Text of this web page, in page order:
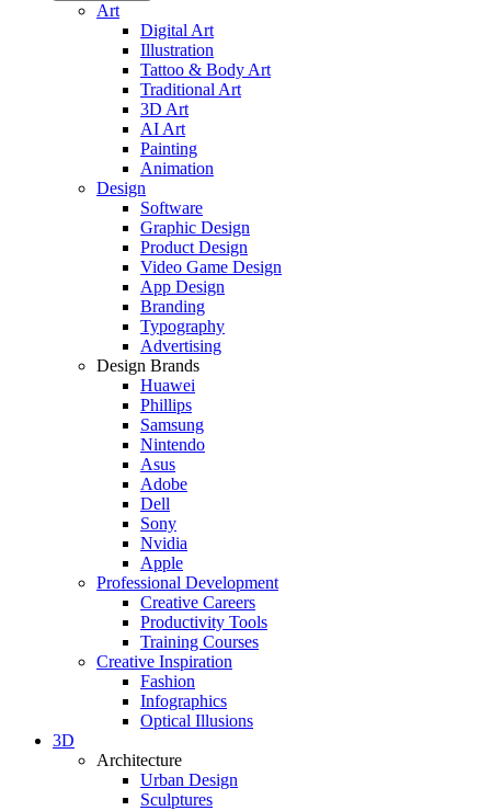
Art
Digital Art
Illustration
Tattoo & Body Art
Traditional Art
3D Art
AI Art
Painting
Animation
Design
Software
Graphic Design
Product Design
Video Game Design
App Design
Branding
Typography
Advertising
Design Brands
Huawei
Phillips
Samsung
Nintendo
Asus
Adobe
Dell
Sony
Nvidia
Apple
Professional Development
Creative Careers
Productivity Tools
Training Courses
Creative Inspiration
Fashion
Infographics
Optical Illusions
3D
Architecture
Urban Design
Sculptures